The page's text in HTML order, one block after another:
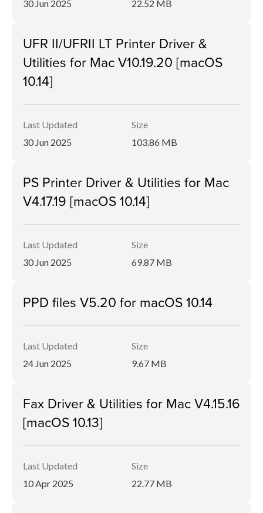
30 Jun 2025
22.52 MB
UFR II/UFRII LT Printer Driver &
Utilities for Mac V10.19.20 [macOS
10.14]
Last Updated
30 Jun 2025
Size
103.86 MB
PS Printer Driver & Utilities for Mac
V4.17.19 [macOS 10.14]
Last Updated
30 Jun 2025
Size
69.87 MB
PPD files V5.20 for macOS 10.14
Last Updated
24 Jun 2025
Size
9.67 MB
Fax Driver & Utilities for Mac V4.15.16
[macOS 10.13]
Last Updated
10 Apr 2025
Size
22.77 MB